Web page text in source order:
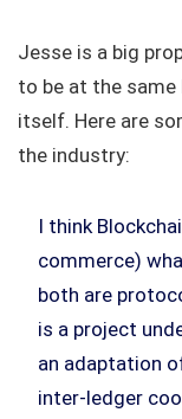
Jesse is a big
to be at the
itself. Here are
the industry:
I think
commerce)
both are
is a project
an adaptation
inter-ledger